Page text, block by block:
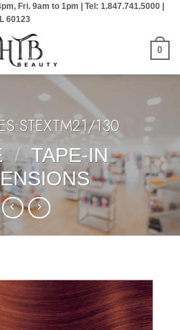
Fri. 9am to 1pm | Tel: 1.847.741.5000 |
60123
0
130
/ TAPE-IN